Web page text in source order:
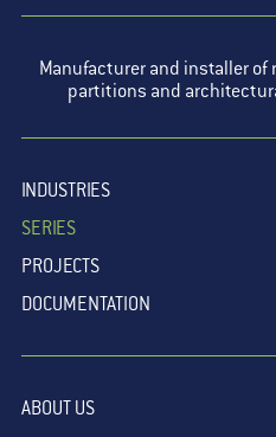
Manufacturer and installer of
partitions and
INDUSTRIES
SERIES
PROJECTS
DOCUMENTATION
ABOUT US